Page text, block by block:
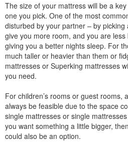
The size of your mattress will be a
one you pick. One of the most
disturbed by your partner – by
give you more room, and you are
giving you a better nights sleep. For
much taller or heavier than them or
mattresses or Superking mattresses
you need.
For children’s rooms or guest rooms,
always be feasible due to the space
single mattresses or single
you want something a little bigger,
could also be an option.